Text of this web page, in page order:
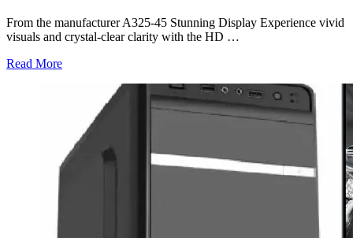
From the manufacturer A325-45 Stunning Display Experience vivid
visuals and crystal-clear clarity with the HD …
Read More